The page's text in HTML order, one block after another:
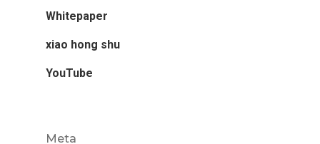
Whitepaper
xiao hong shu
YouTube
Meta